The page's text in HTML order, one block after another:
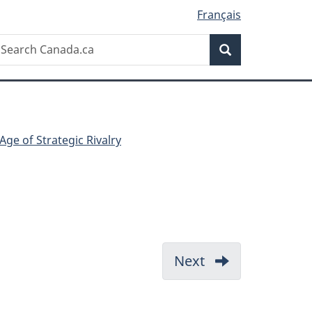
Français
Search
of Strategic Rivalry
Next
Beijing